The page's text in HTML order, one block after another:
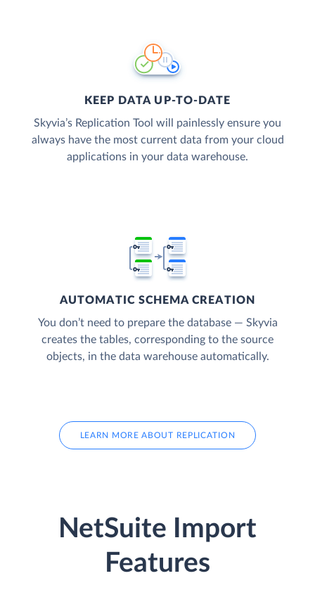
KEEP DATA UP-TO-DATE
Skyvia’s Replication Tool will painlessly ensure you
always have the most current data from your cloud
applications in your data warehouse.
AUTOMATIC SCHEMA CREATION
You don’t need to prepare the database — Skyvia
creates the tables, corresponding to the source
objects, in the data warehouse automatically.
LEARN MORE ABOUT REPLICATION
NetSuite Import
Features